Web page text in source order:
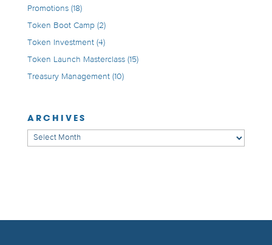
Promotions(18)
Token Boot Camp(2)
Token Investment(4)
Token Launch Masterclass(15)
Treasury Management(10)
ARCHIVES
Archives